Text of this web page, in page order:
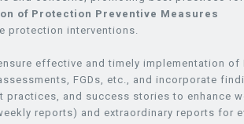
of Protection Preventive Measures
protection interventions.
effective and timely implementation
FGDs, etc., and incorporate
practices, and success stories to enhance
reports) and extraordinary reports for